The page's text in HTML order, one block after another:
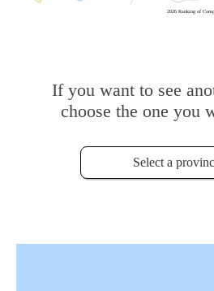
2026 Ranking of
If you want to see
choose the one you